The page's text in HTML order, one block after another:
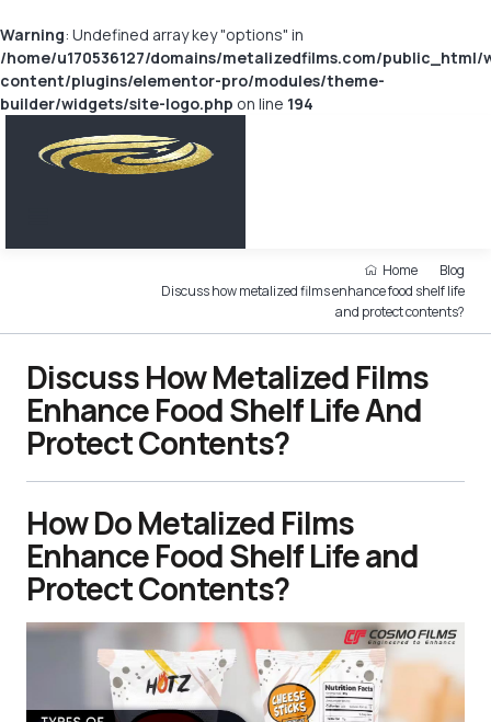
Warning: Undefined array key "options" in
/home/u170536127/domains/metalizedfilms.com/public_html/
content/plugins/elementor-pro/modules/theme-
builder/widgets/site-logo.php on line 194
Home
Blog
Discuss how metalized films enhance food shelf life
and protect contents?
Discuss How Metalized Films
Enhance Food Shelf Life And
Protect Contents?
How Do Metalized Films
Enhance Food Shelf Life and
Protect Contents?